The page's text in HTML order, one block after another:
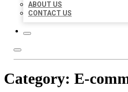
ABOUT US
CONTACT US
Category: E-